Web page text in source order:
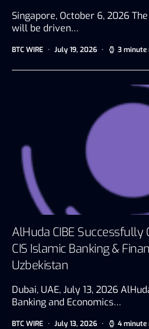
Singapore, October 6, 2026
will be driven…
BTC WIRE July 19, 2026 3 minute
AlHuda CIBE
CIS Islamic Banking &
Uzbekistan
Dubai, UAE, July 13, 2026
Banking and Economics…
BTC WIRE July 13, 2026 4 minute